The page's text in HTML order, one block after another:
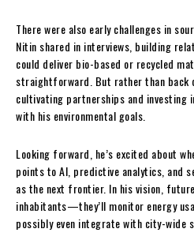
There were also early challenges in
Nitin shared in interviews, building
could deliver bio-based or recycled
straightforward. But rather than back
cultivating partnerships and investing
with his environmental goals.
Looking forward, he’s excited about
points to AI, predictive analytics, and
as the next frontier. In his vision,
inhabitants—they’ll monitor energy
possibly even integrate with city-wide